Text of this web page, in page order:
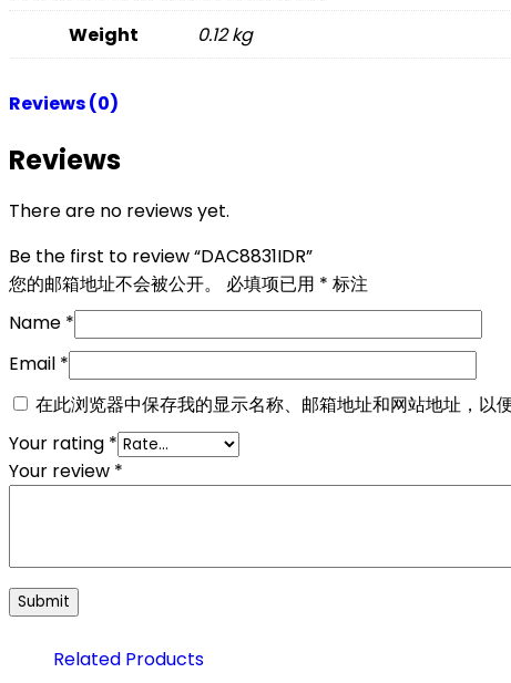
Weight 0.12 kg
Reviews (0)
Reviews
There are no reviews yet.
Be the first to review “DAC8831IDR”
您的邮箱地址不会被公开。
必填项已用 * 标注
Name *
Email *
在此浏览器中保存我的显示名称、邮箱地址和网站地址，以
Your rating *
Your review *
Related Products